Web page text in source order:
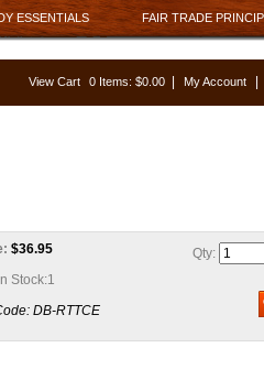
ESSENTIALS FAIR TRADE
View Cart 0 Items: $0.00 My Account
$36.95
Stock:1
DB-RTTCE
Qty: